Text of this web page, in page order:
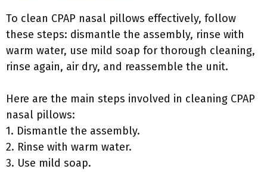
To clean CPAP nasal pillows effectively, follow
these steps: dismantle the assembly, rinse with
warm water, use mild soap for thorough cleaning,
rinse again, air dry, and reassemble the unit.
Here are the main steps involved in cleaning CPAP
nasal pillows:
1. Dismantle the assembly.
2. Rinse with warm water.
3. Use mild soap.